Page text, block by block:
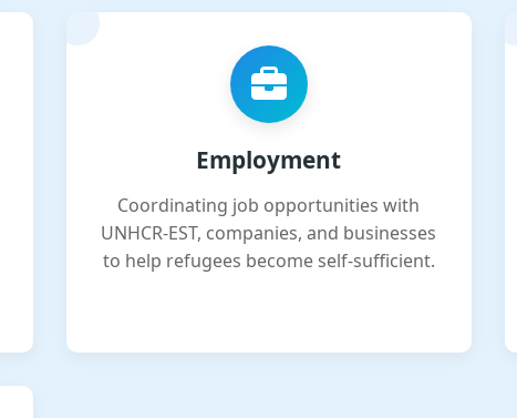
Employment
Coordinating job opportunities with
UNHCR-EST, companies, and businesses
to help refugees become self-sufficient.